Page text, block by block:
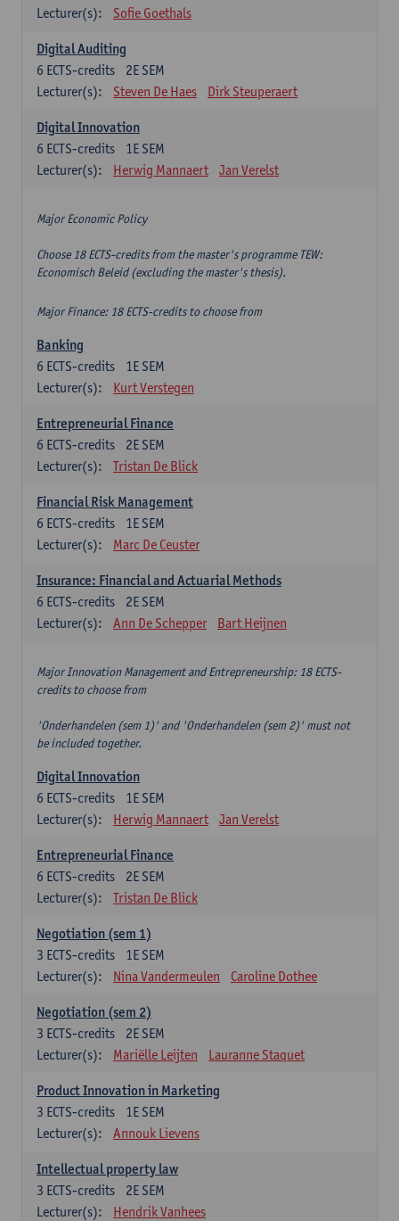
Lecturer(s):
Sofie Goethals
Digital Auditing
2E SEM
6 ECTS-credits
Lecturer(s):
Steven De Haes Dirk Steuperaert
Digital Innovation
1E SEM
6 ECTS-credits
Lecturer(s):
Herwig Mannaert Jan Verelst
Major Economic Policy
Choose 18 ECTS-credits from the master's programme TEW:
Economisch Beleid (excluding the master's thesis).
Major Finance: 18 ECTS-credits to choose from
Banking
1E SEM
6 ECTS-credits
Lecturer(s):
Kurt Verstegen
Entrepreneurial Finance
2E SEM
6 ECTS-credits
Lecturer(s):
Tristan De Blick
Financial Risk Management
1E SEM
6 ECTS-credits
Lecturer(s):
Marc De Ceuster
Insurance: Financial and Actuarial Methods
2E SEM
6 ECTS-credits
Lecturer(s):
Ann De Schepper Bart Heijnen
Major Innovation Management and Entrepreneurship: 18 ECTS-
credits to choose from
'Onderhandelen (sem 1)' and 'Onderhandelen (sem 2)' must not
be included together.
Digital Innovation
1E SEM
6 ECTS-credits
Lecturer(s):
Herwig Mannaert Jan Verelst
Entrepreneurial Finance
2E SEM
6 ECTS-credits
Lecturer(s):
Tristan De Blick
Negotiation (sem 1)
1E SEM
3 ECTS-credits
Lecturer(s):
Nina Vandermeulen Caroline Dothee
Negotiation (sem 2)
2E SEM
3 ECTS-credits
Lecturer(s):
Mariëlle Leijten Lauranne Staquet
Product Innovation in Marketing
1E SEM
3 ECTS-credits
Lecturer(s):
Annouk Lievens
Intellectual property law
2E SEM
3 ECTS-credits
Lecturer(s):
Hendrik Vanhees